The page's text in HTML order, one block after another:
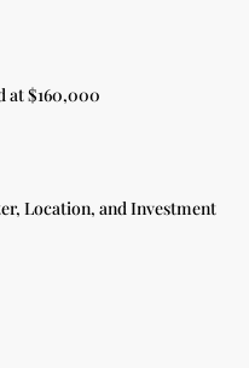
at $160,000
Location, and Investment